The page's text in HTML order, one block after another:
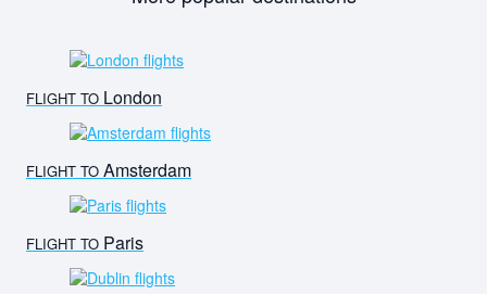
FLIGHT TO London
FLIGHT TO Amsterdam
FLIGHT TO Paris